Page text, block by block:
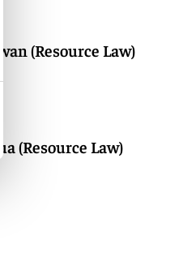
(Resource Law)
(Resource Law)